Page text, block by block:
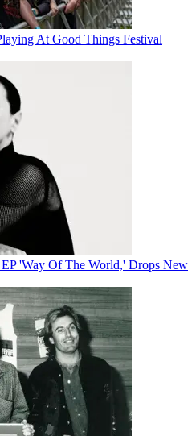
At Good Things Festival
'Way Of The World,' Drops New